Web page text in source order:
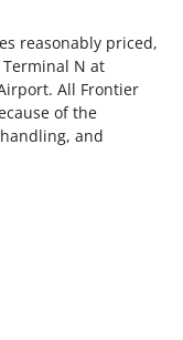
reasonably priced,
N at
All Frontier
of the
and